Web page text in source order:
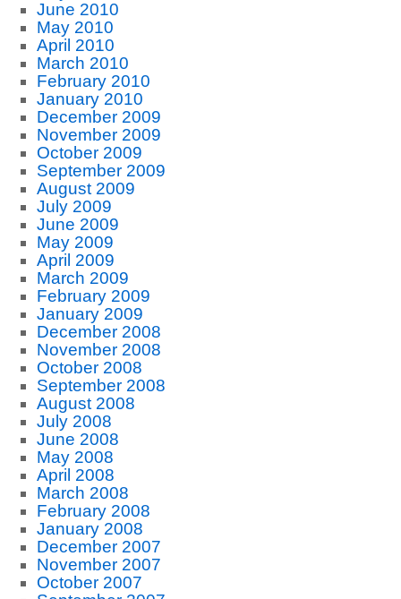
June 2010
May 2010
April 2010
March 2010
February 2010
January 2010
December 2009
November 2009
October 2009
September 2009
August 2009
July 2009
June 2009
May 2009
April 2009
March 2009
February 2009
January 2009
December 2008
November 2008
October 2008
September 2008
August 2008
July 2008
June 2008
May 2008
April 2008
March 2008
February 2008
January 2008
December 2007
November 2007
October 2007